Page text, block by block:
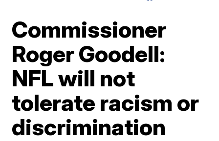
Commissioner
Roger Goodell:
NFL will not
tolerate racism or
discrimination